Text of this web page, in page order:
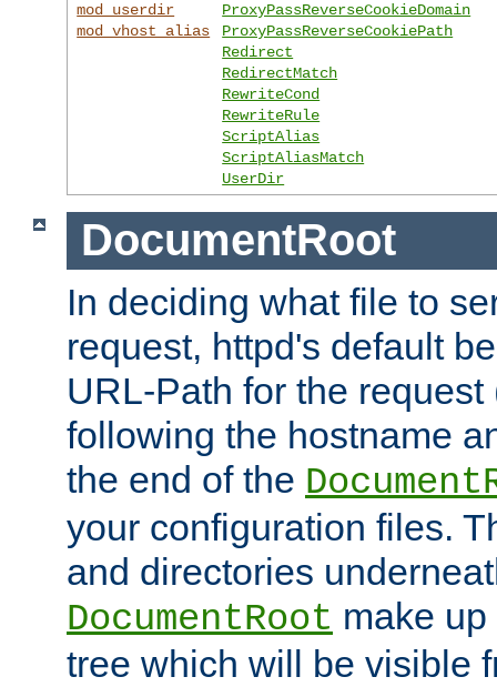
mod_userdir
mod_vhost_alias
ProxyPassReverseCookieDomain
ProxyPassReverseCookiePath
Redirect
RedirectMatch
RewriteCond
RewriteRule
ScriptAlias
ScriptAliasMatch
UserDir
DocumentRoot
In deciding what file to
request, httpd's default
URL-Path for the
following the hostname
the end of the
your configuration files.
and directories
DocumentRoot make
tree which will be visible